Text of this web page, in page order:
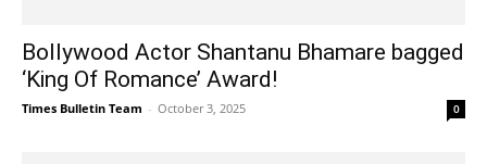
Bollywood Actor Shantanu Bhamare bagged
‘King Of Romance’ Award!
Times Bulletin Team - October 3, 2025 0